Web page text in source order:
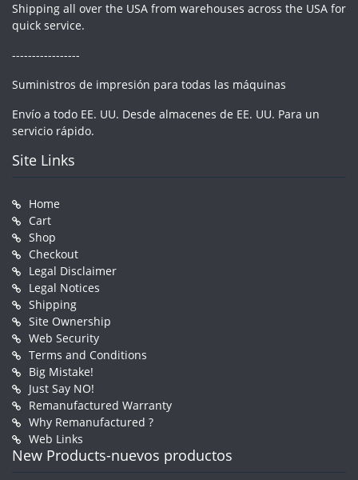
Shipping all over the USA from warehouses across the USA for
quick service.
-----------------
Suministros de impresión para todas las máquinas
Envío a todo EE. UU. Desde almacenes de EE. UU. Para un
servicio rápido.
Site Links
Home
Cart
Shop
Checkout
Legal Disclaimer
Legal Notices
Shipping
Site Ownership
Web Security
Terms and Conditions
Big Mistake!
Just Say NO!
Remanufactured Warranty
Why Remanufactured ?
Web Links
New Products-nuevos productos